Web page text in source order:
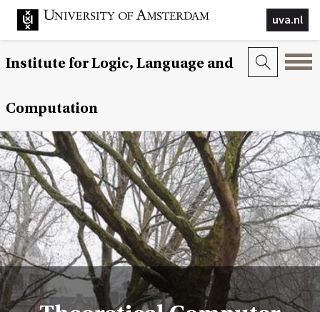
uva.nl
Institute for Logic, Language and
Computation